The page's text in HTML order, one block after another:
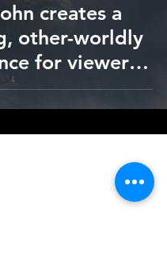
creates a
other-worldly
for viewers
'In Your